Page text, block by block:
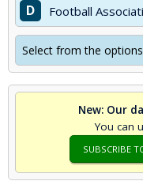
D Football
Select from the
New: Our
You can
SUBSCRIBE